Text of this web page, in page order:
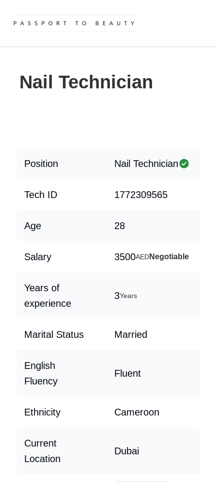
Nail Technician
Position Nail Technician
Tech ID 1772309565
Age 28
Salary 3500AEDNegotiable
Years of
experience
3Years
Marital Status Married
English
Fluency
Fluent
Ethnicity Cameroon
Current
Location
Dubai